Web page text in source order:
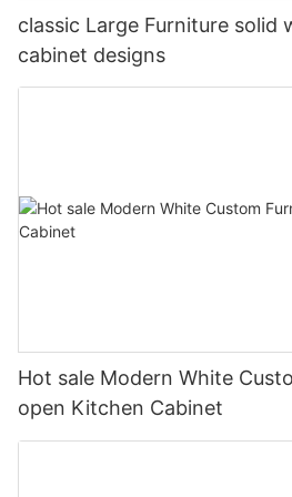
classic Large Furniture solid
cabinet designs
Hot sale Modern White
open Kitchen Cabinet